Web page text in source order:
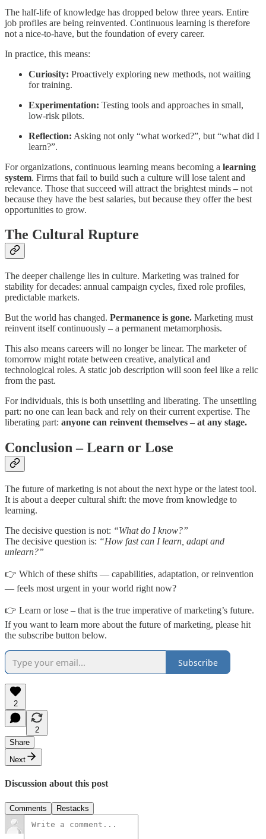
The half-life of knowledge has dropped below three years. Entire
job profiles are being reinvented. Continuous learning is therefore
not a nice-to-have, but the foundation of every career.
In practice, this means:
Curiosity: Proactively exploring new methods, not waiting
for training.
Experimentation: Testing tools and approaches in small,
low-risk pilots.
Reflection: Asking not only “what worked?”, but “what did I
learn?”.
For organizations, continuous learning means becoming a learning
system. Firms that fail to build such a culture will lose talent and
relevance. Those that succeed will attract the brightest minds – not
because they have the best salaries, but because they offer the best
opportunities to grow.
The Cultural Rupture
The deeper challenge lies in culture. Marketing was trained for
stability for decades: annual campaign cycles, fixed role profiles,
predictable markets.
But the world has changed. Permanence is gone. Marketing must
reinvent itself continuously – a permanent metamorphosis.
This also means careers will no longer be linear. The marketer of
tomorrow might rotate between creative, analytical and
technological roles. A static job description will soon feel like a relic
from the past.
For individuals, this is both unsettling and liberating. The unsettling
part: no one can lean back and rely on their current expertise. The
liberating part: anyone can reinvent themselves – at any stage.
Conclusion – Learn or Lose
The future of marketing is not about the next hype or the latest tool.
It is about a deeper cultural shift: the move from knowledge to
learning.
The decisive question is not: “What do I know?”
The decisive question is: “How fast can I learn, adapt and
unlearn?”
👉 Which of these shifts — capabilities, adaptation, or reinvention
— feels most urgent in your world right now?
👉 Learn or lose – that is the true imperative of marketing’s future.
If you want to learn more about the future of marketing, please hit
the subscribe button below.
Subscribe
2
2
Share
Next
Discussion about this post
Comments Restacks